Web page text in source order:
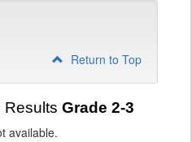
Return to Top
Results Grade 2-3
available.